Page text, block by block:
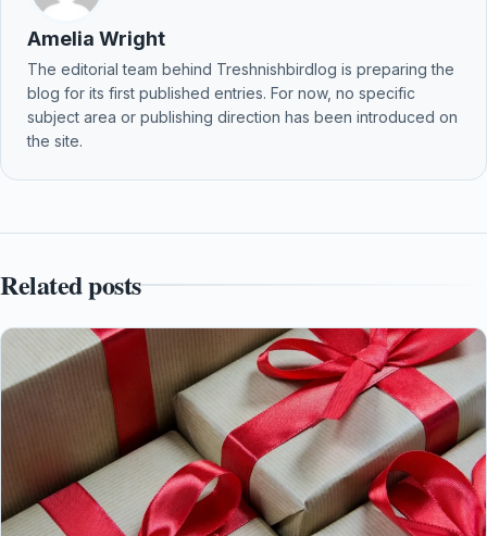
Amelia Wright
The editorial team behind Treshnishbirdlog is preparing the
blog for its first published entries. For now, no specific
subject area or publishing direction has been introduced on
the site.
Related posts